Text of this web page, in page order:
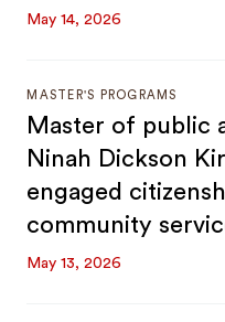
May 14, 2026
MASTER'S PROGRAMS
Master of public
Ninah Dickson
engaged
community
May 13, 2026